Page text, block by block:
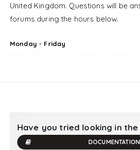
United Kingdom. Questions will be
forums during the hours below.
Monday - Friday
Have you tried looking in
DOCUMENTATION